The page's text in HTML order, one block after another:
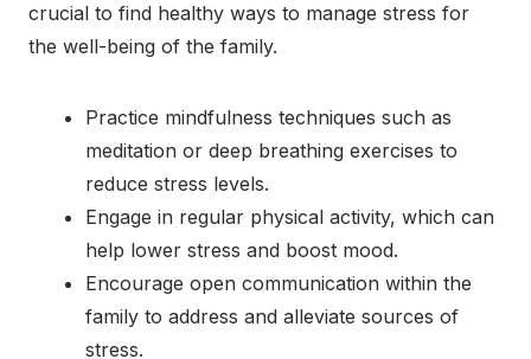
crucial to find healthy ways to manage stress for
the well-being of the family.
Practice mindfulness techniques such as
meditation or deep breathing exercises to
reduce stress levels.
Engage in regular physical activity, which can
help lower stress and boost mood.
Encourage open communication within the
family to address and alleviate sources of
stress.